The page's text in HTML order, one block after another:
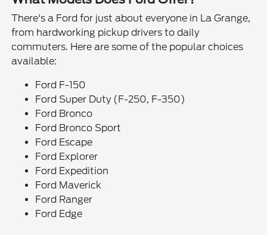
There's a Ford for just about everyone in La Grange,
from hardworking pickup drivers to daily
commuters. Here are some of the popular choices
available:
Ford F-150
Ford Super Duty (F-250, F-350)
Ford Bronco
Ford Bronco Sport
Ford Escape
Ford Explorer
Ford Expedition
Ford Maverick
Ford Ranger
Ford Edge